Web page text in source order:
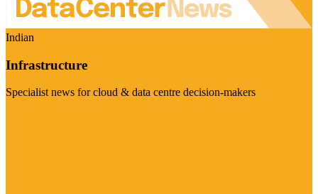
Indian
Infrastructure
Specialist news for cloud & data centre decision-makers